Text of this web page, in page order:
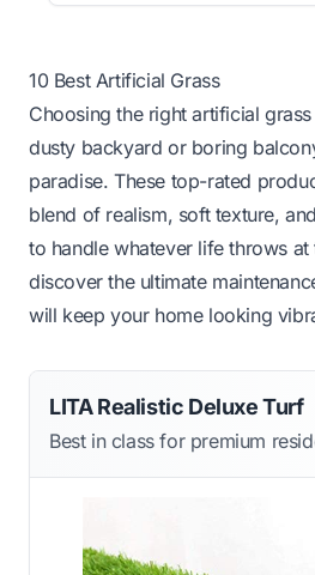
10 Best Artificial Grass
Choosing the right artificial
dusty backyard or boring
paradise. These top-rated
blend of realism, soft texture,
to handle whatever life throws
discover the ultimate
will keep your home looking
LITA Realistic Deluxe Turf
Best in class for premium